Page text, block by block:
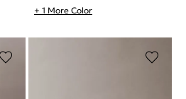
+ 1 More Color